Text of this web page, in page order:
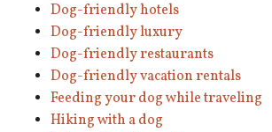
Dog-friendly hotels
Dog-friendly luxury
Dog-friendly restaurants
Dog-friendly vacation rentals
Feeding your dog while traveling
Hiking with a dog